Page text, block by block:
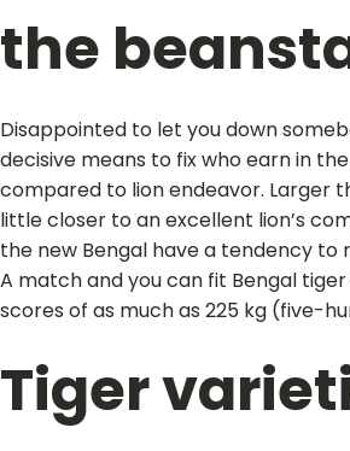
the
Disappointed to let you down
decisive means to fix who earn in
compared to lion endeavor. Larger
little closer to an excellent lion’s
the new Bengal have a tendency to
A match and you can fit Bengal
scores of as much as 225 kg (five-
Tiger